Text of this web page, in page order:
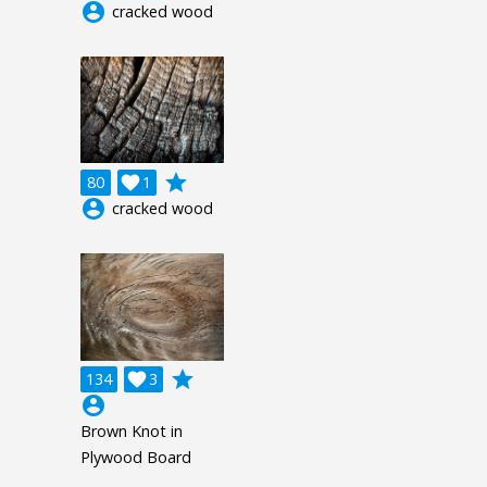
account_circle cracked wood
80 1

grade
account_circle cracked wood
134 3

grade
account_circle
Brown Knot in
Plywood Board